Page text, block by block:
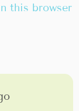
this browser